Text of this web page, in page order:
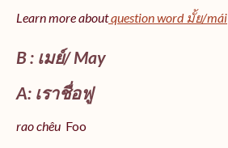
Learn more aboutquestion word มั้ย/mái
B : เมย์/ May
A: เราชื่อฟู
rao chêu Foo